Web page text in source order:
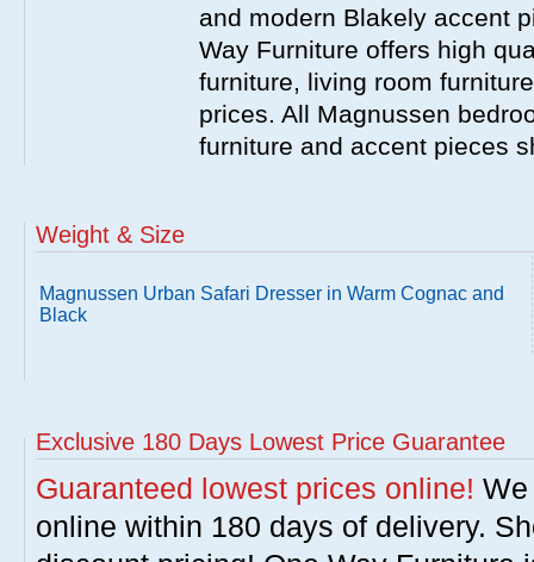
and modern Blakely accent
Way Furniture offers high
furniture, living room
prices. All Magnussen
furniture and accent pieces
Weight & Size
Magnussen Urban Safari Dresser in Warm Cognac and
Black
Exclusive 180 Days Lowest Price Guarantee
Guaranteed lowest prices online!
online within 180 days of delivery.